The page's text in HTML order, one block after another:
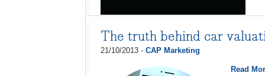
The truth behind car
21/10/2013 - CAP Marketing
Read